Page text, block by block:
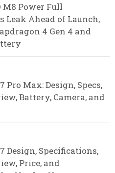
M8 Power Full
Leak Ahead of Launch,
4 Gen 4 and
Pro Max: Design, Specs,
Battery, Camera, and
Design, Specifications,
Price, and